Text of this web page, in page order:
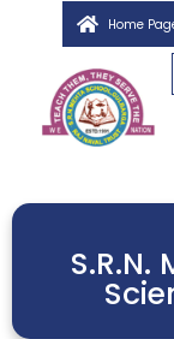
Home